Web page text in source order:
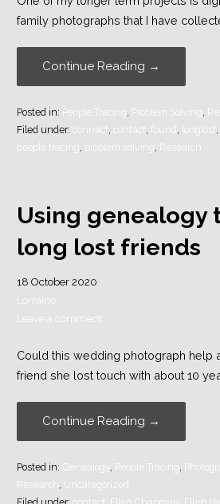
family photographs that I have
Continue Reading →
Posted in: People Tracing Problem Solving
Filed under:
connect contact found longlost
people tracing problem solving Research
Using genealogy
long lost friends
18 October 2020
Lorraine
Leave a comment
Could this wedding photograph help
friend she lost touch with about 10
Continue Reading →
Posted in: Genealogy , People Tracing,
Research ,
Uncategorized